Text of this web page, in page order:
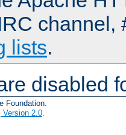
channel,
lists.
disabled
Foundation.
Version 2.0